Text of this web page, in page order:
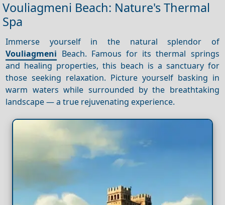
Vouliagmeni Beach: Nature's Thermal
Spa
Immerse yourself in the natural splendor of
Vouliagmeni Beach. Famous for its thermal springs
and healing properties, this beach is a sanctuary for
those seeking relaxation. Picture yourself basking in
warm waters while surrounded by the breathtaking
landscape — a true rejuvenating experience.